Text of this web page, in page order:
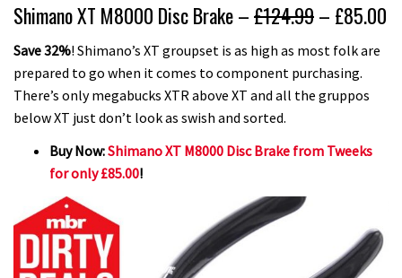
Shimano XT M8000 Disc Brake –£124.99– £85.00
Save 32%! Shimano’s XT groupset is as high as most folk are
prepared to go when it comes to component purchasing.
There’s only megabucks XTR above XT and all the gruppos
below XT just don’t look as swish and sorted.
Buy Now:Shimano XT M8000 Disc Brake from Tweeks
for only £85.00!